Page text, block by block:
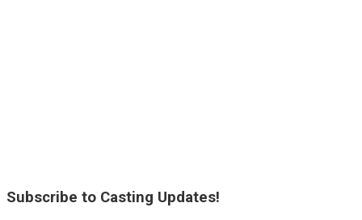
Subscribe to Casting Updates!